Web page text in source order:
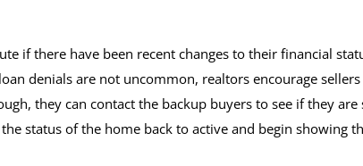
if there have been recent changes to their financial
denials are not uncommon, realtors encourage
they can contact the backup buyers to see if they are
status of the home back to active and begin showing